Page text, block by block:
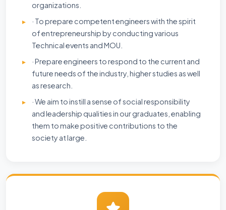
organizations.
· To prepare competent engineers with the spirit
of entrepreneurship by conducting various
Technical events and MOU.
· Prepare engineers to respond to the current and
future needs of the industry, higher studies as well
as research.
· We aim to instill a sense of social responsibility
and leadership qualities in our graduates, enabling
them to make positive contributions to the
society at large.